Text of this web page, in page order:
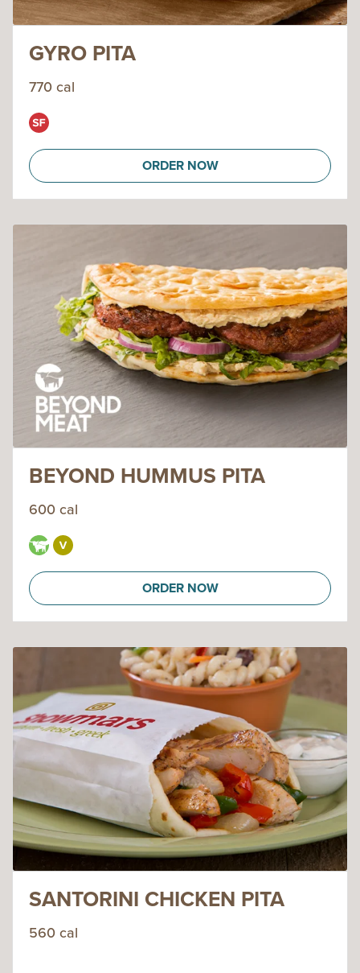
GYRO PITA
770 cal
ORDER NOW
BEYOND HUMMUS PITA
600 cal
ORDER NOW
SANTORINI CHICKEN PITA
560 cal